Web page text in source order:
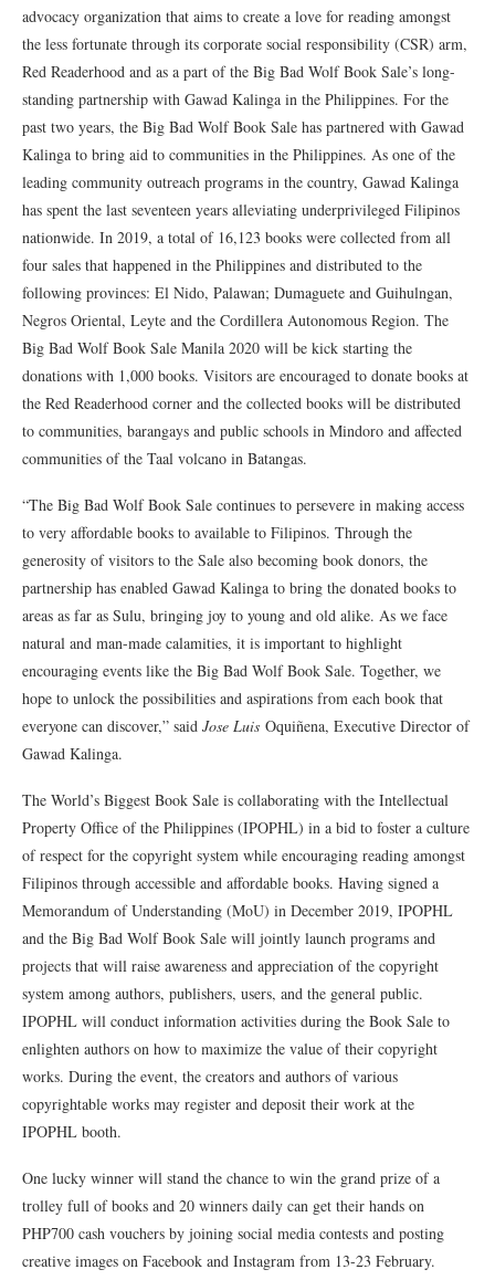
advocacy organization that aims to create a love for reading amongst
the less fortunate through its corporate social responsibility (CSR) arm,
Red Readerhood and as a part of the Big Bad Wolf Book Sale’s long-
standing partnership with Gawad Kalinga in the Philippines. For the
past two years, the Big Bad Wolf Book Sale has partnered with Gawad
Kalinga to bring aid to communities in the Philippines. As one of the
leading community outreach programs in the country, Gawad Kalinga
has spent the last seventeen years alleviating underprivileged Filipinos
nationwide. In 2019, a total of 16,123 books were collected from all
four sales that happened in the Philippines and distributed to the
following provinces: El Nido, Palawan; Dumaguete and Guihulngan,
Negros Oriental, Leyte and the Cordillera Autonomous Region. The
Big Bad Wolf Book Sale Manila 2020 will be kick starting the
donations with 1,000 books. Visitors are encouraged to donate books at
the Red Readerhood corner and the collected books will be distributed
to communities, barangays and public schools in Mindoro and affected
communities of the Taal volcano in Batangas.
“The Big Bad Wolf Book Sale continues to persevere in making access
to very affordable books to available to Filipinos. Through the
generosity of visitors to the Sale also becoming book donors, the
partnership has enabled Gawad Kalinga to bring the donated books to
areas as far as Sulu, bringing joy to young and old alike. As we face
natural and man-made calamities, it is important to highlight
encouraging events like the Big Bad Wolf Book Sale. Together, we
hope to unlock the possibilities and aspirations from each book that
everyone can discover,” said Jose Luis Oquiñena, Executive Director of
Gawad Kalinga.
The World’s Biggest Book Sale is collaborating with the Intellectual
Property Office of the Philippines (IPOPHL) in a bid to foster a culture
of respect for the copyright system while encouraging reading amongst
Filipinos through accessible and affordable books. Having signed a
Memorandum of Understanding (MoU) in December 2019, IPOPHL
and the Big Bad Wolf Book Sale will jointly launch programs and
projects that will raise awareness and appreciation of the copyright
system among authors, publishers, users, and the general public.
IPOPHL will conduct information activities during the Book Sale to
enlighten authors on how to maximize the value of their copyright
works. During the event, the creators and authors of various
copyrightable works may register and deposit their work at the
IPOPHL booth.
One lucky winner will stand the chance to win the grand prize of a
trolley full of books and 20 winners daily can get their hands on
PHP700 cash vouchers by joining social media contests and posting
creative images on Facebook and Instagram from 13-23 February.